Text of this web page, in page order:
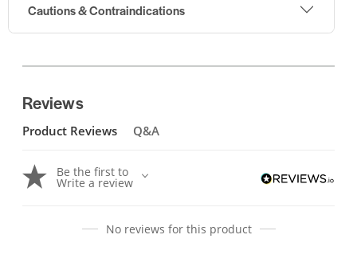
Cautions & Contraindications
Reviews
Product Reviews Q&A
Be the first to
Write a review
No reviews for this product